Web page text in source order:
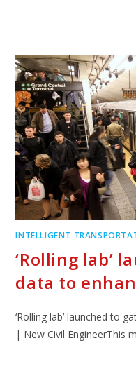
INTELLIGENT
‘Rolling lab’
data to
‘Rolling lab’ launched to
| New Civil EngineerThis